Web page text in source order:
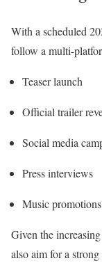
With a scheduled
follow a multi-
Teaser launch
Official trailer
Social media
Press interviews
Music promotions
Given the
also aim for a